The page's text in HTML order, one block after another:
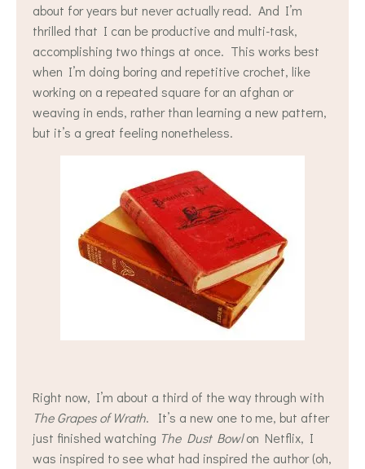
about for years but never actually read. And I’m
thrilled that I can be productive and multi-task,
accomplishing two things at once. This works best
when I’m doing boring and repetitive crochet, like
working on a repeated square for an afghan or
weaving in ends, rather than learning a new pattern,
but it’s a great feeling nonetheless.
Right now, I’m about a third of the way through with
The Grapes of Wrath. It’s a new one to me, but after
just finished watching The Dust Bowlon Netflix, I
was inspired to see what had inspired the author (oh,